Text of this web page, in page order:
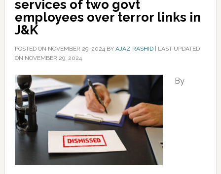
services of two govt
employees over terror links in
J&K
POSTED ON NOVEMBER 29, 2024BY AJAZ RASHID| LAST UPDATED
ON NOVEMBER 29, 2024
By